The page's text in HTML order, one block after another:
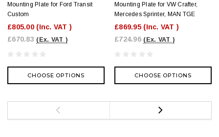
Mounting Plate for Ford Transit
Custom
£805.00 (Inc. VAT )
£670.83 (Ex. VAT )
CHOOSE OPTIONS
Mounting Plate for VW Crafter,
Mercedes Sprinter, MAN TGE
£869.95 (Inc. VAT )
£724.96 (Ex. VAT )
CHOOSE OPTIONS